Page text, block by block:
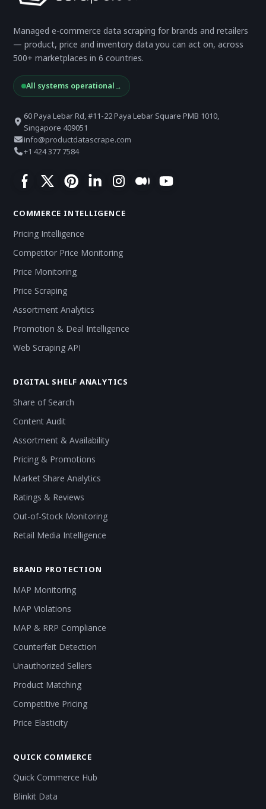
Managed e-commerce data scraping for brands and retailers
— product, price and inventory data you can act on, across
500+ marketplaces in 6 countries.
All systems operational→
60 Paya Lebar Rd, #11-22 Paya Lebar Square PMB 1010,
Singapore 409051
info@productdatascrape.com
+1 424 377 7584
COMMERCE INTELLIGENCE
Pricing Intelligence
Competitor Price Monitoring
Price Monitoring
Price Scraping
Assortment Analytics
Promotion & Deal Intelligence
Web Scraping API
DIGITAL SHELF ANALYTICS
Share of Search
Content Audit
Assortment & Availability
Pricing & Promotions
Market Share Analytics
Ratings & Reviews
Out-of-Stock Monitoring
Retail Media Intelligence
BRAND PROTECTION
MAP Monitoring
MAP Violations
MAP & RRP Compliance
Counterfeit Detection
Unauthorized Sellers
Product Matching
Competitive Pricing
Price Elasticity
QUICK COMMERCE
Quick Commerce Hub
Blinkit Data